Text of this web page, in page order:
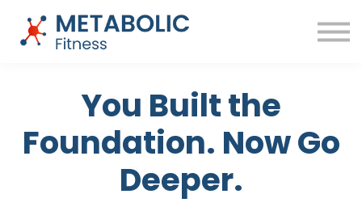
Blog
Free Training
You Built the
Foundation. Now Go
Deeper.